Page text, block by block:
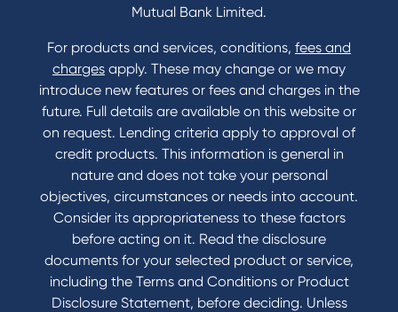
Mutual Bank Limited.
For products and services, conditions, fees and
charges apply. These may change or we may
introduce new features or fees and charges in the
future. Full details are available on this website or
on request. Lending criteria apply to approval of
credit products. This information is general in
nature and does not take your personal
objectives, circumstances or needs into account.
Consider its appropriateness to these factors
before acting on it. Read the disclosure
documents for your selected product or service,
including the Terms and Conditions or Product
Disclosure Statement, before deciding. Unless